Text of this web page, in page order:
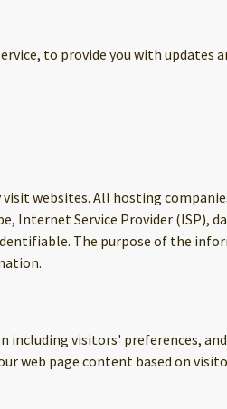
to provide you with
websites. All hosting
Internet Service Provider (ISP),
The purpose of the
including visitors' preferences,
web page content based on